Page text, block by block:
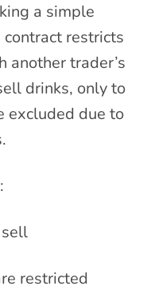
a simple
restricts
another trader’s
drinks, only to
excluded due to
restricted